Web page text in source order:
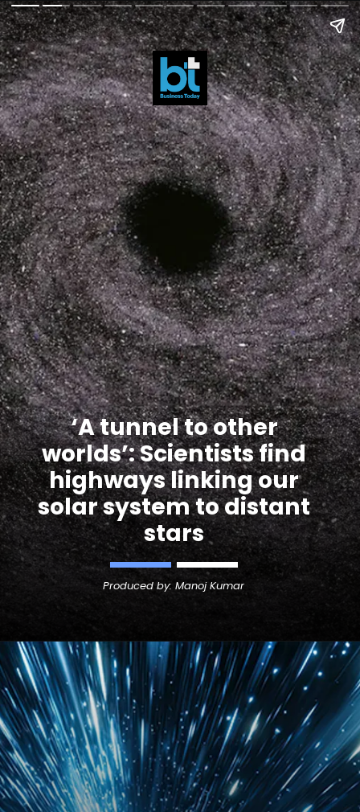
‘A tunnel to other
worlds’: Scientists find
highways linking our
solar system to distant
stars
Produced by: Manoj Kumar